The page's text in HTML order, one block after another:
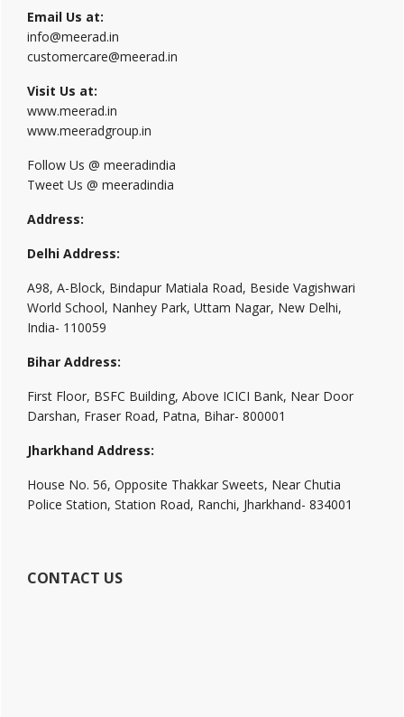
Email Us at:
info@meerad.in
customercare@meerad.in
Visit Us at:
www.meerad.in
www.meeradgroup.in
Follow Us @ meeradindia
Tweet Us @ meeradindia
Address:
Delhi Address:
A98, A-Block, Bindapur Matiala Road, Beside Vagishwari
World School, Nanhey Park, Uttam Nagar, New Delhi,
India- 110059
Bihar Address:
First Floor, BSFC Building, Above ICICI Bank, Near Door
Darshan, Fraser Road, Patna, Bihar- 800001
Jharkhand Address:
House No. 56, Opposite Thakkar Sweets, Near Chutia
Police Station, Station Road, Ranchi, Jharkhand- 834001
CONTACT US